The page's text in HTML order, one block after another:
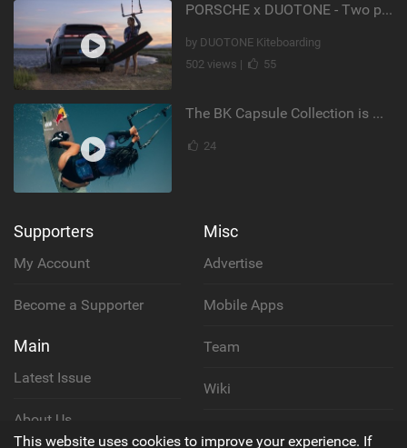
PORSCHE x DUOTONE - Two pioneers. One vision.
by DUOTONE Kiteboarding
502 views |
55
The BK Capsule Collection is Here
24
Supporters
My Account
Become a Supporter
Main
Latest Issue
About Us
Misc
Advertise
Mobile Apps
Team
Wiki
This website uses cookies to improve your experience. If